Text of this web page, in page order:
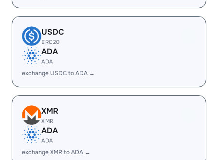
USDC
ERC20
ADA
ADA
exchange USDC to ADA →
XMR
XMR
ADA
ADA
exchange XMR to ADA →